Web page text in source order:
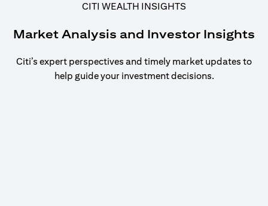
CITI WEALTH INSIGHTS
Market Analysis and Investor Insights
Citi’s expert perspectives and timely market updates to
help guide your investment decisions.